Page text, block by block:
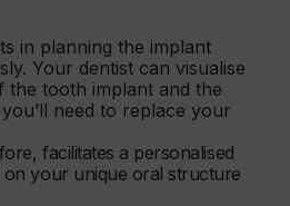
in planning the implant
Your dentist can visualise
the tooth implant and the
need to replace your
facilitates a personalised
your unique oral structure